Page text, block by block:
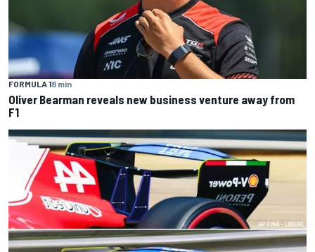
FORMULA 18 min
Oliver Bearman reveals new business venture away from
F1